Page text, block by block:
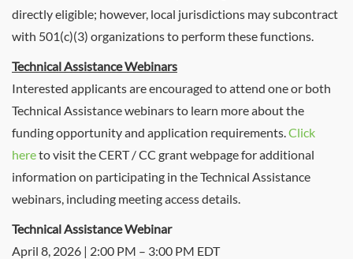
directly eligible; however, local jurisdictions may subcontract
with 501(c)(3) organizations to perform these functions.
Technical Assistance Webinars
Interested applicants are encouraged to attend one or both
Technical Assistance webinars to learn more about the
funding opportunity and application requirements.Click
hereto visit the CERT / CC grant webpage for additional
information on participating in the Technical Assistance
webinars, including meeting access details.
Technical Assistance Webinar
April 8, 2026 | 2:00 PM – 3:00 PM EDT